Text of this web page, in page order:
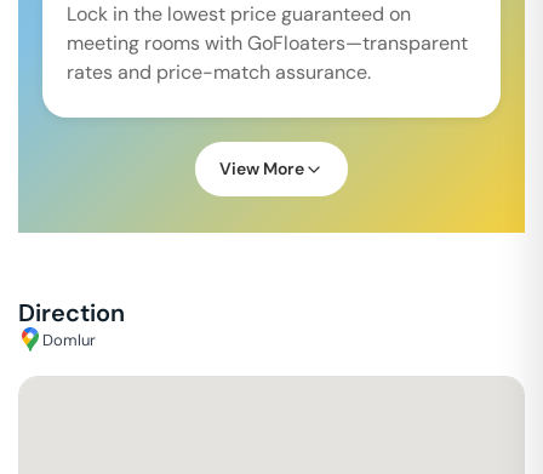
Lock in the lowest price guaranteed on
meeting rooms with GoFloaters—transparent
rates and price-match assurance.
View More
Direction
Domlur